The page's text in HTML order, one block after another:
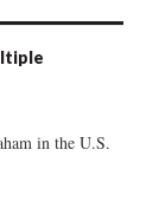
C
in the U.S.